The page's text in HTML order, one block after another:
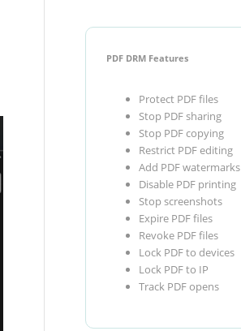
PDF DRM Features
Protect PDF files
Stop PDF sharing
Stop PDF copying
Restrict PDF editing
Add PDF watermarks
Disable PDF printing
Stop screenshots
Expire PDF files
Revoke PDF files
Lock PDF to devices
Lock PDF to IP
Track PDF opens